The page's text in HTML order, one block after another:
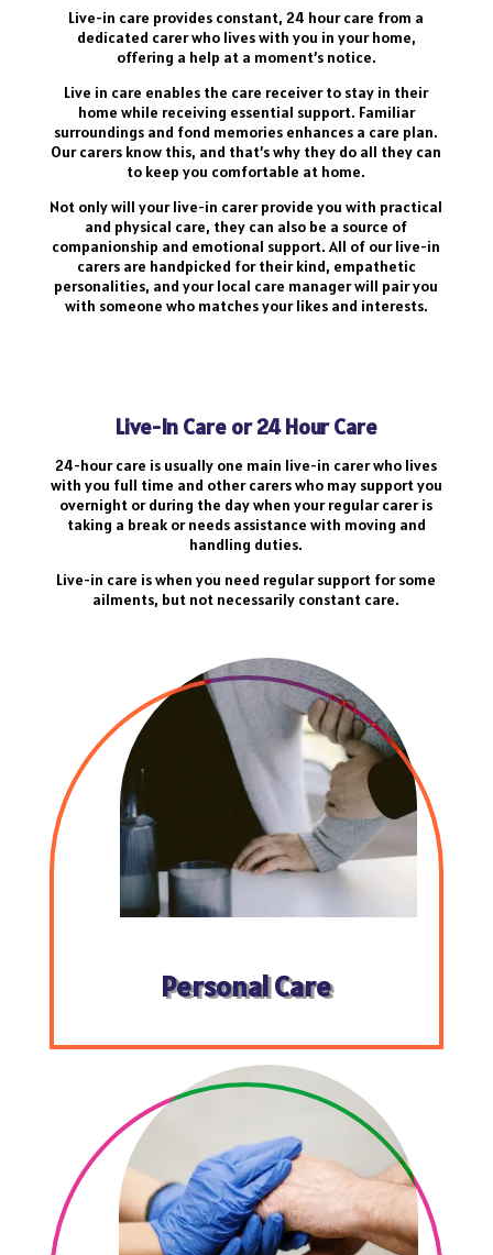
Live-in care provides constant, 24 hour care from a
dedicated carer who lives with you in your home,
offering a help at a moment’s notice.
Live in care enables the care receiver to stay in their
home while receiving essential support. Familiar
surroundings and fond memories enhances a care plan.
Our carers know this, and that’s why they do all they can
to keep you comfortable at home.
Not only will your live-in carer provide you with practical
and physical care, they can also be a source of
companionship and emotional support. All of our live-in
carers are handpicked for their kind, empathetic
personalities, and your local care manager will pair you
with someone who matches your likes and interests.
Live-In Care or 24 Hour Care
24-hour care is usually one main live-in carer who lives
with you full time and other carers who may support you
overnight or during the day when your regular carer is
taking a break or needs assistance with moving and
handling duties.
Live-in care is when you need regular support for some
ailments, but not necessarily constant care.
Personal Care